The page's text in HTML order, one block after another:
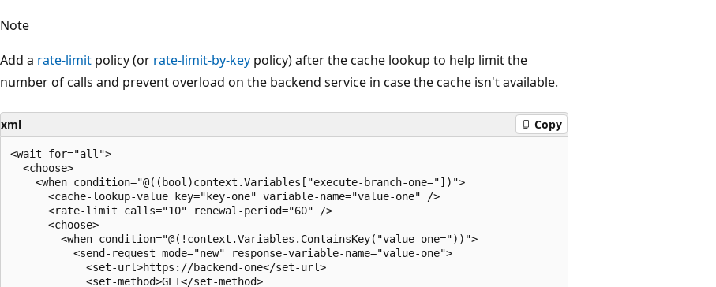
Note
Add a rate-limit policy (or rate-limit-by-key policy) after the cache lookup to help limit the
number of calls and prevent overload on the backend service in case the cache isn't available.
xml Copy
<wait for="all">
  <choose>
    <when condition="@((bool)context.Variables["execute-branch-one="])">
      <cache-lookup-value key="key-one" variable-name="value-one" />
      <rate-limit calls="10" renewal-period="60" />
      <choose>
        <when condition="@(!context.Variables.ContainsKey("value-one="))">
          <send-request mode="new" response-variable-name="value-one">
            <set-url>https://backend-one</set-url>
            <set-method>GET</set-method>